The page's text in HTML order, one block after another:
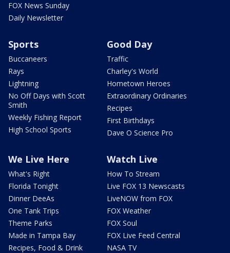
FOX News Sunday
Daily Newsletter
Sports
Buccaneers
Rays
Lightning
No Off Days with Scott
Smith
Weekly Fishing Report
High School Sports
Good Day
Traffic
Charley's World
Hometown Heroes
Extraordinary Ordinaries
Recipes
First Birthdays
Dave O Science Pro
We Live Here
What's Right
Florida Tonight
Dinner DeeAs
One Tank Trips
Theme Parks
Made in Tampa Bay
Recipes, Food & Drink
Watch Live
How To Stream
Live FOX 13 Newscasts
LiveNOW from FOX
FOX Weather
FOX Soul
FOX Live Feed Central
NASA TV